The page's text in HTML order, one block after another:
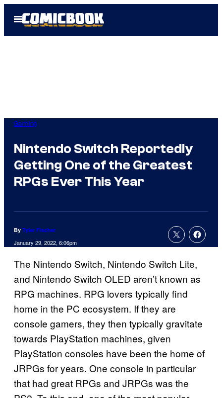
Open
Menu
Gaming
Nintendo Switch Reportedly
Getting One of the Greatest
RPGs Ever This Year
By Tyler Fischer
January 29, 2022, 6:06pm
The Nintendo Switch, Nintendo Switch Lite,
and Nintendo Switch OLED aren’t known as
RPG machines. RPG lovers typically find
home in the PC ecosystem. If they are
console gamers, they then typically gravitate
towards PlayStation machines, given
PlayStation consoles have been the home of
JRPGs for years. One console in particular
that had great RPGs and JRPGs was the